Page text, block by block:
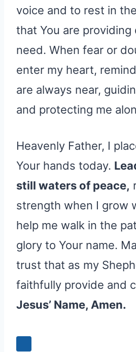
voice and to rest in
that You are providing
need. When fear or
enter my heart,
are always near,
and protecting me
Heavenly Father, I
Your hands today.
still waters of peace,
strength when I grow
help me walk in the
glory to Your name.
trust that as my
faithfully provide and
Jesus’ Name, Amen.